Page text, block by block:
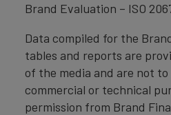
Brand Evaluation – ISO
Data compiled for the
tables and reports are
of the media and are not
commercial or technical
permission from Brand